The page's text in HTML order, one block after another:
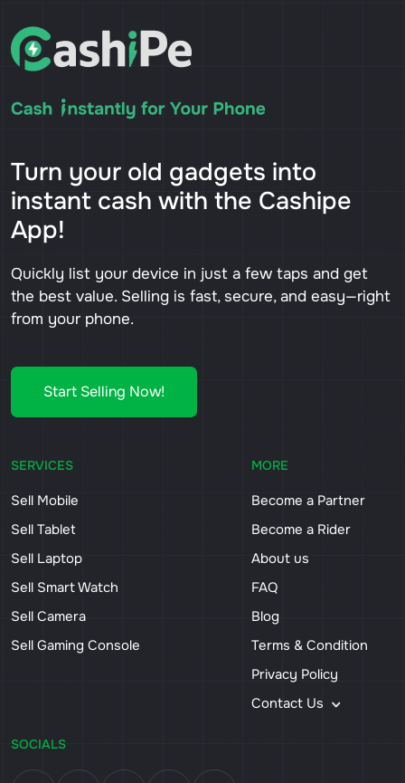
Turn your old gadgets into
instant cash with the Cashipe
App!
Quickly list your device in just a few taps and get
the best value. Selling is fast, secure, and easy—right
from your phone.
Start Selling Now!
SERVICES
Sell Mobile
Sell Tablet
Sell Laptop
Sell Smart Watch
Sell Camera
Sell Gaming Console
MORE
Become a Partner
Become a Rider
About us
FAQ
Blog
Terms & Condition
Privacy Policy
Contact Us
SOCIALS